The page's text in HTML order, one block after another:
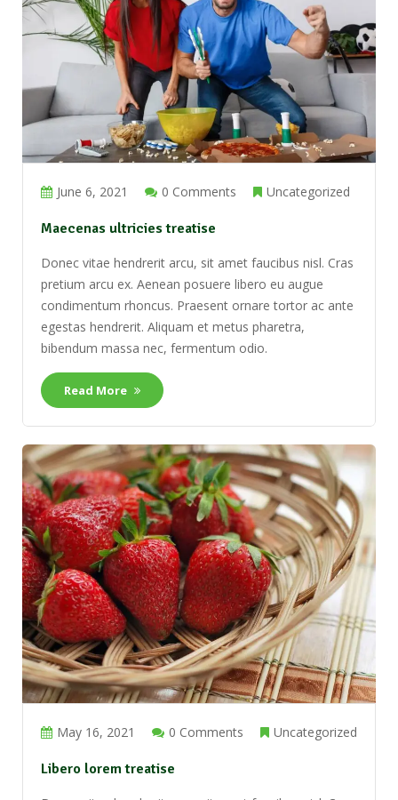
June 6, 2021 0 Comments Uncategorized
Maecenas ultricies treatise
Donec vitae hendrerit arcu, sit amet faucibus nisl. Cras
pretium arcu ex. Aenean posuere libero eu augue
condimentum rhoncus. Praesent ornare tortor ac ante
egestas hendrerit. Aliquam et metus pharetra,
bibendum massa nec, fermentum odio.
Read More
May 16, 2021 0 Comments Uncategorized
Libero lorem treatise